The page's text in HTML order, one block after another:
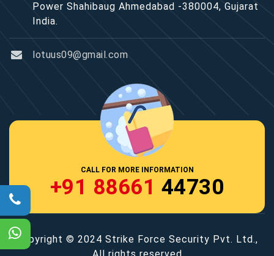
Power Shahibaug Ahmedabad -380004, Gujarat
India.
lotuus09@gmail.com
CALL FOR MORE INFORMATION
+91 88661 44730
Copyright © 2024 Strike Force Security Pvt. Ltd.,